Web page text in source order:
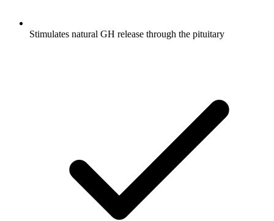
Stimulates natural GH release through the pituitary